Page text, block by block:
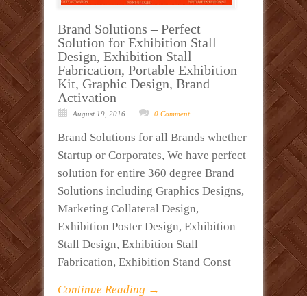
Brand Solutions – Perfect
Solution for Exhibition Stall
Design, Exhibition Stall
Fabrication, Portable Exhibition
Kit, Graphic Design, Brand
Activation
August 19, 2016 0 Comment
Brand Solutions for all Brands whether
Startup or Corporates, We have perfect
solution for entire 360 degree Brand
Solutions including Graphics Designs,
Marketing Collateral Design,
Exhibition Poster Design, Exhibition
Stall Design, Exhibition Stall
Fabrication, Exhibition Stand Const
Continue Reading →